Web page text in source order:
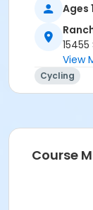
Ages
View
Cycling
Course